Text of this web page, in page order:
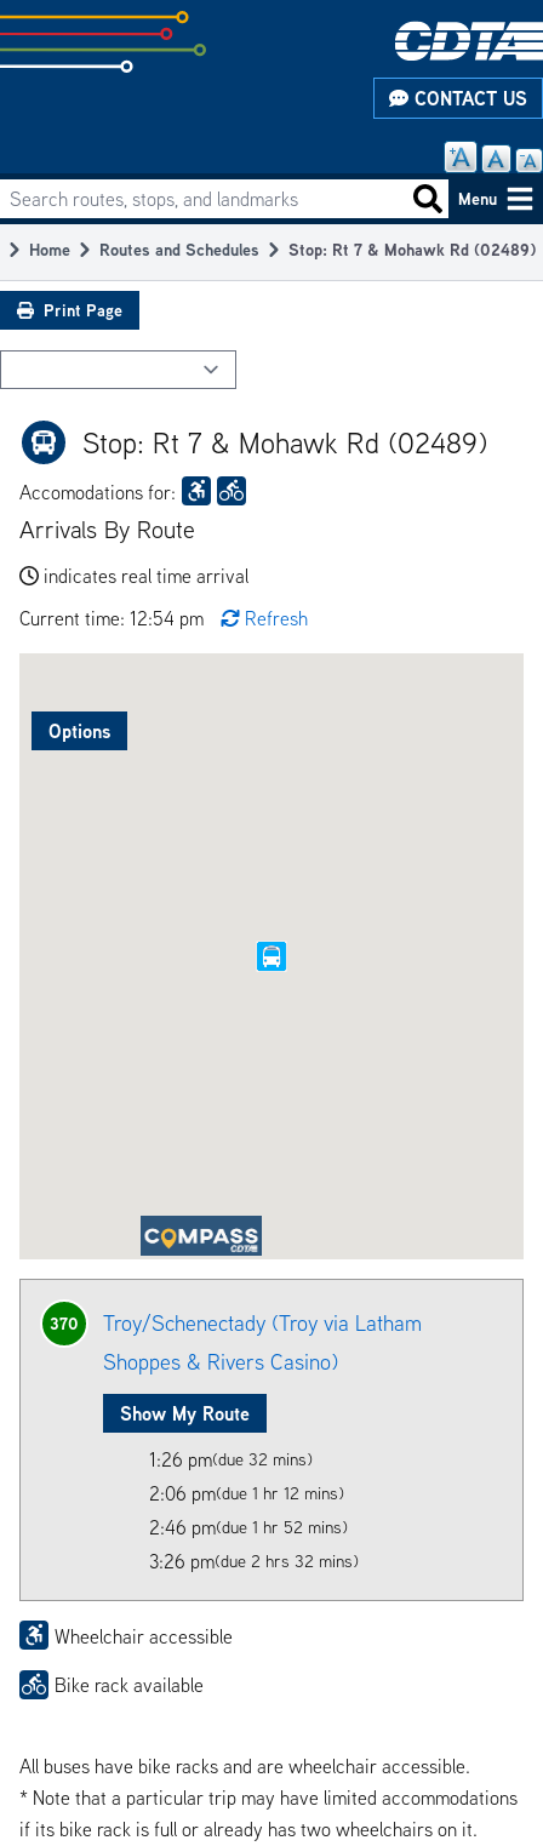
Skip
to
subpage
CONTACT US
Main
navigation
Search routes, stops, and landmarks Search
Menu
Breadcrumb
Home Routes and Schedules Stop: Rt 7 & Mohawk Rd (02489)
Print Page
Stop: Rt 7 & Mohawk Rd (02489)
Accomodations for:
Arrivals By Route
indicates real time arrival
Current time: 12:54 pm
Refresh
Options
370
Troy/Schenectady (Troy via Latham
Shoppes & Rivers Casino)
Show My Route
1:26 pm(due 32 mins)
2:06 pm(due 1 hr 12 mins)
2:46 pm(due 1 hr 52 mins)
3:26 pm(due 2 hrs 32 mins)
Wheelchair accessible
Bike rack available
All buses have bike racks and are wheelchair accessible.
* Note that a particular trip may have limited accommodations
if its bike rack is full or already has two wheelchairs on it.